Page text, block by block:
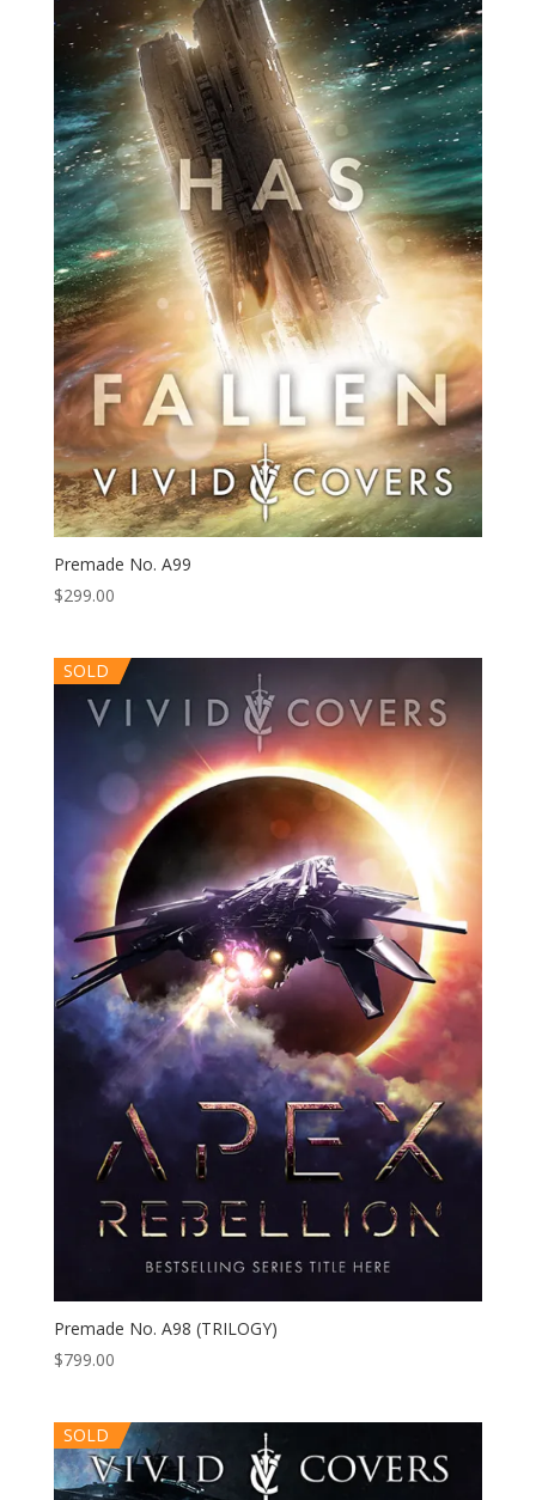
Premade No. A99
$299.00
SOLD
Premade No. A98 (TRILOGY)
$799.00
SOLD